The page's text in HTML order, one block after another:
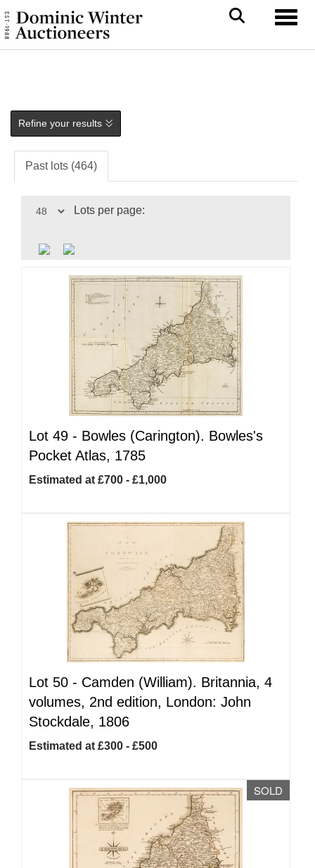
Refine your results
Past lots (464)
Lots per page:
Lot 49 - Bowles (Carington). Bowles's
Pocket Atlas, 1785
Estimated at £700 - £1,000
Lot 50 - Camden (William). Britannia, 4
volumes, 2nd edition, London: John
Stockdale, 1806
Estimated at £300 - £500
SOLD